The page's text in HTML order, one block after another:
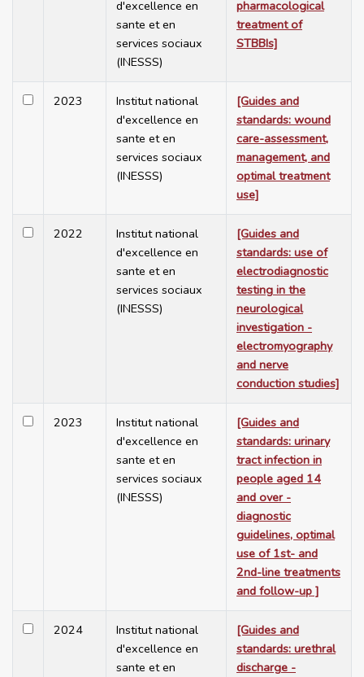
d'excellence en
sante et en
services sociaux
(INESSS)
pharmacological
treatment of
STBBIs]
2023
Institut national
d'excellence en
sante et en
services sociaux
(INESSS)
[Guides and
standards: wound
care-assessment,
management, and
optimal treatment
use]
2022
Institut national
d'excellence en
sante et en
services sociaux
(INESSS)
[Guides and
standards: use of
electrodiagnostic
testing in the
neurological
investigation -
electromyography
and nerve
conduction studies]
2023
Institut national
d'excellence en
sante et en
services sociaux
(INESSS)
[Guides and
standards: urinary
tract infection in
people aged 14
and over -
diagnostic
guidelines, optimal
use of 1st- and
2nd-line treatments
and follow-up ]
2024
Institut national
d'excellence en
sante et en
[Guides and
standards: urethral
discharge -